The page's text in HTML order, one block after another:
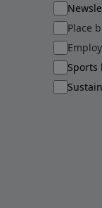
Place
Sports